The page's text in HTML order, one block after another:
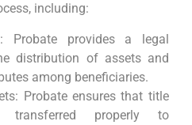
including:
Probate provides a legal
distribution of assets and
among beneficiaries.
Probate ensures that title
properly to